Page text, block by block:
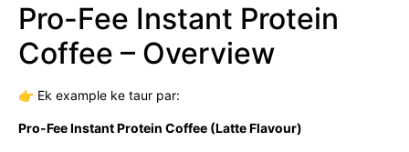
Pro-Fee Instant Protein
Coffee – Overview
👉 Ek example ke taur par:
Pro-Fee Instant Protein Coffee (Latte Flavour)